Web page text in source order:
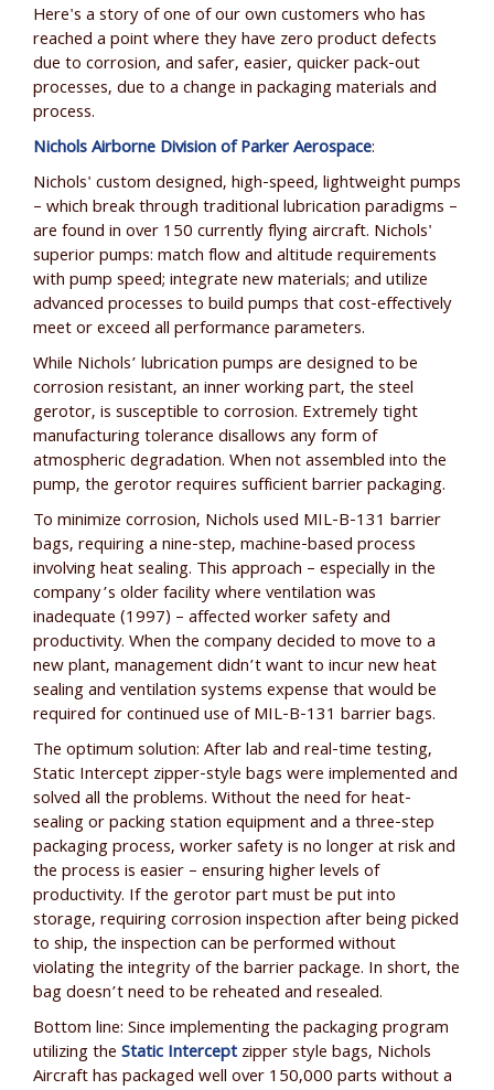
Here's a story of one of our own customers who has
reached a point where they have zero product defects
due to corrosion, and safer, easier, quicker pack-out
processes, due to a change in packaging materials and
process.
Nichols Airborne Division of Parker Aerospace:
Nichols' custom designed, high-speed, lightweight pumps
– which break through traditional lubrication paradigms –
are found in over 150 currently flying aircraft. Nichols'
superior pumps: match flow and altitude requirements
with pump speed; integrate new materials; and utilize
advanced processes to build pumps that cost-effectively
meet or exceed all performance parameters.
While Nichols’ lubrication pumps are designed to be
corrosion resistant, an inner working part, the steel
gerotor, is susceptible to corrosion. Extremely tight
manufacturing tolerance disallows any form of
atmospheric degradation. When not assembled into the
pump, the gerotor requires sufficient barrier packaging.
To minimize corrosion, Nichols used MIL-B-131 barrier
bags, requiring a nine-step, machine-based process
involving heat sealing. This approach – especially in the
company’s older facility where ventilation was
inadequate (1997) – affected worker safety and
productivity. When the company decided to move to a
new plant, management didn’t want to incur new heat
sealing and ventilation systems expense that would be
required for continued use of MIL-B-131 barrier bags.
The optimum solution: After lab and real-time testing,
Static Intercept zipper-style bags were implemented and
solved all the problems. Without the need for heat-
sealing or packing station equipment and a three-step
packaging process, worker safety is no longer at risk and
the process is easier – ensuring higher levels of
productivity. If the gerotor part must be put into
storage, requiring corrosion inspection after being picked
to ship, the inspection can be performed without
violating the integrity of the barrier package. In short, the
bag doesn’t need to be reheated and resealed.
Bottom line: Since implementing the packaging program
utilizing theStatic Interceptzipper style bags, Nichols
Aircraft has packaged well over 150,000 parts without a